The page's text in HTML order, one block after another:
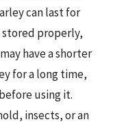
can last for
stored properly,
have a shorter
for a long time,
using it.
insects, or an